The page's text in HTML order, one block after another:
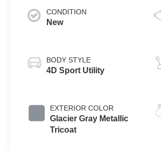
CONDITION
New
BODY STYLE
4D Sport Utility
EXTERIOR COLOR
Glacier Gray Metallic
Tricoat